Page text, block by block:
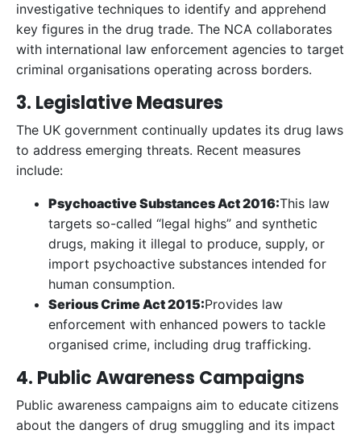
investigative techniques to identify and apprehend
key figures in the drug trade. The NCA collaborates
with international law enforcement agencies to target
criminal organisations operating across borders.
3. Legislative Measures
The UK government continually updates its drug laws
to address emerging threats. Recent measures
include:
Psychoactive Substances Act 2016:This law
targets so-called “legal highs” and synthetic
drugs, making it illegal to produce, supply, or
import psychoactive substances intended for
human consumption.
Serious Crime Act 2015:Provides law
enforcement with enhanced powers to tackle
organised crime, including drug trafficking.
4. Public Awareness Campaigns
Public awareness campaigns aim to educate citizens
about the dangers of drug smuggling and its impact